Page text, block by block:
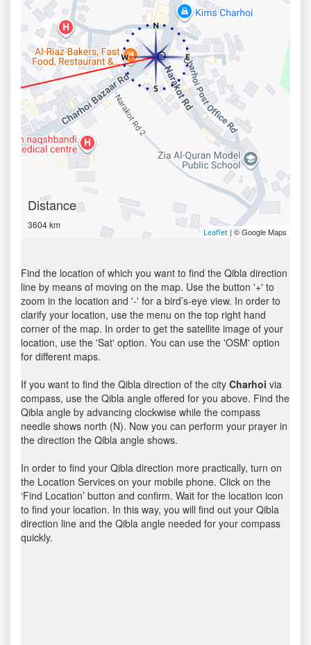
Distance
3604 km
Leaflet | © Google Maps
Find the location of which you want to find the Qibla direction
line by means of moving on the map. Use the button '+' to
zoom in the location and '-' for a bird’s-eye view. In order to
clarify your location, use the menu on the top right hand
corner of the map. In order to get the satellite image of your
location, use the 'Sat' option. You can use the 'OSM' option
for different maps.
If you want to find the Qibla direction of the city Charhoi via
compass, use the Qibla angle offered for you above. Find the
Qibla angle by advancing clockwise while the compass
needle shows north (N). Now you can perform your prayer in
the direction the Qibla angle shows.
In order to find your Qibla direction more practically, turn on
the Location Services on your mobile phone. Click on the
‘Find Location’ button and confirm. Wait for the location icon
to find your location. In this way, you will find out your Qibla
direction line and the Qibla angle needed for your compass
quickly.